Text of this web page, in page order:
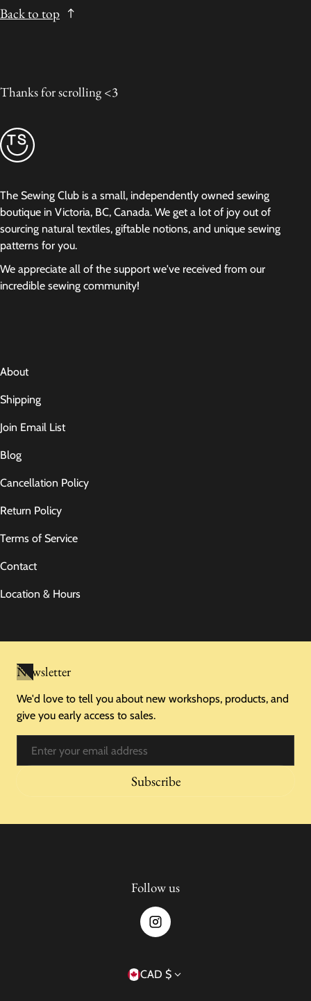
Back to top
Thanks for scrolling <3
The Sewing Club is a small, independently owned sewing
boutique in Victoria, BC, Canada. We get a lot of joy out of
sourcing natural textiles, giftable notions, and unique sewing
patterns for you.
We appreciate all of the support we've received from our
incredible sewing community!
About
Shipping
Join Email List
Blog
Cancellation Policy
Return Policy
Terms of Service
Contact
Location & Hours
Newsletter
We'd love to tell you about new workshops, products, and
give you early access to sales.
Subscribe
Follow us
Country/region
CAD $